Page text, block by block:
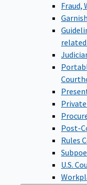
Fraud,
Post-
Rules
U.S.